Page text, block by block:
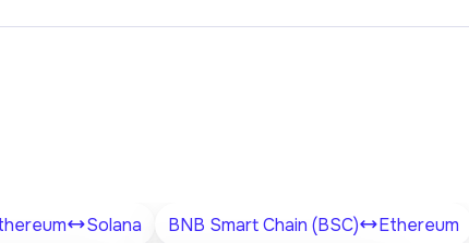
Solana BNB Smart Chain (BSC)
Ethereum